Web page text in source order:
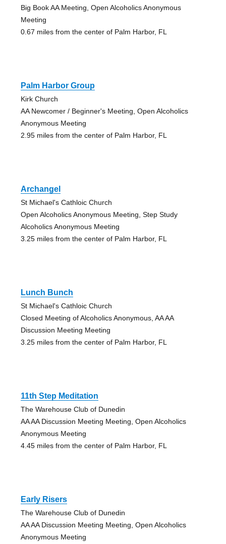
Big Book AA Meeting, Open Alcoholics Anonymous
Meeting
0.67 miles from the center of Palm Harbor, FL
Palm Harbor Group
Kirk Church
AA Newcomer / Beginner's Meeting, Open Alcoholics
Anonymous Meeting
2.95 miles from the center of Palm Harbor, FL
Archangel
St Michael's Cathloic Church
Open Alcoholics Anonymous Meeting, Step Study
Alcoholics Anonymous Meeting
3.25 miles from the center of Palm Harbor, FL
Lunch Bunch
St Michael's Cathloic Church
Closed Meeting of Alcoholics Anonymous, AA AA
Discussion Meeting Meeting
3.25 miles from the center of Palm Harbor, FL
11th Step Meditation
The Warehouse Club of Dunedin
AA AA Discussion Meeting Meeting, Open Alcoholics
Anonymous Meeting
4.45 miles from the center of Palm Harbor, FL
Early Risers
The Warehouse Club of Dunedin
AA AA Discussion Meeting Meeting, Open Alcoholics
Anonymous Meeting